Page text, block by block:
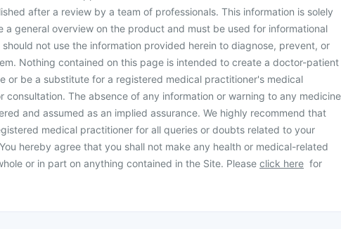
after a review by a team of professionals. This information is solely
a general overview on the product and must be used for informational
should not use the information provided herein to diagnose, prevent, or
Nothing contained on this page is intended to create a doctor-patient
or be a substitute for a registered medical practitioner's medical
consultation. The absence of any information or warning to any medicine
and assumed as an implied assurance. We highly recommend that
medical practitioner for all queries or doubts related to your
hereby agree that you shall not make any health or medical-related
or in part on anything contained in the Site. Please click here for